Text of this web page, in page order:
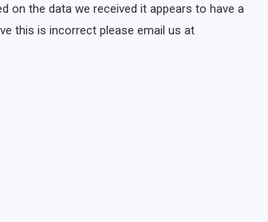
on the data we received it appears to have a
this is incorrect please email us at